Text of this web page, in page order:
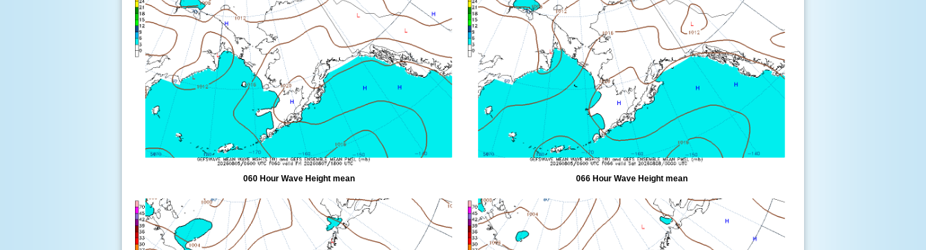
060 Hour Wave Height mean 066 Hour Wave Height mean